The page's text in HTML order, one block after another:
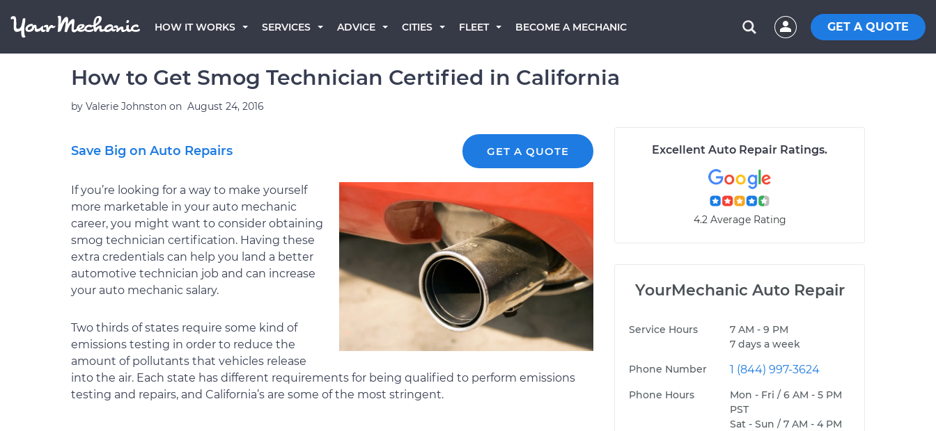
HOW IT WORKS SERVICES ADVICE CITIES FLEET BECOME A MECHANIC GET A QUOTE
How to Get Smog Technician Certified in California
by Valerie Johnston on August 24, 2016
Save Big on Auto Repairs GET A QUOTE
If you’re looking for a way to make yourself
more marketable in your auto mechanic
career, you might want to consider obtaining
smog technician certification. Having these
extra credentials can help you land a better
automotive technician job and can increase
your auto mechanic salary.
Two thirds of states require some kind of
emissions testing in order to reduce the
amount of pollutants that vehicles release
into the air. Each state has different requirements for being qualified to perform emissions
testing and repairs, and California’s are some of the most stringent.
Excellent Auto Repair Ratings.
4.2 Average Rating
YourMechanic Auto Repair
Service Hours
7 AM - 9 PM
7 days a week
Phone Number
1 (844) 997-3624
Phone Hours
Mon - Fri / 6 AM - 5 PM
PST
Sat - Sun / 7 AM - 4 PM